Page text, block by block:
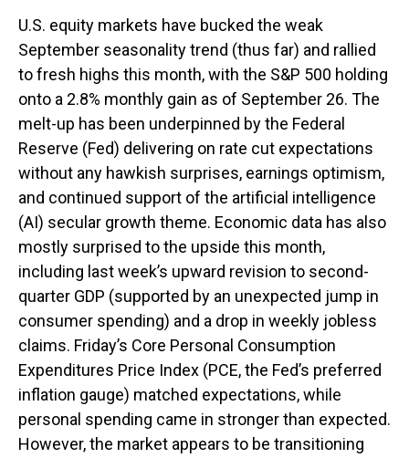
U.S. equity markets have bucked the weak
September seasonality trend (thus far) and rallied
to fresh highs this month, with the S&P 500 holding
onto a 2.8% monthly gain as of September 26. The
melt-up has been underpinned by the Federal
Reserve (Fed) delivering on rate cut expectations
without any hawkish surprises, earnings optimism,
and continued support of the artificial intelligence
(AI) secular growth theme. Economic data has also
mostly surprised to the upside this month,
including last week’s upward revision to second-
quarter GDP (supported by an unexpected jump in
consumer spending) and a drop in weekly jobless
claims. Friday’s Core Personal Consumption
Expenditures Price Index (PCE, the Fed’s preferred
inflation gauge) matched expectations, while
personal spending came in stronger than expected.
However, the market appears to be transitioning